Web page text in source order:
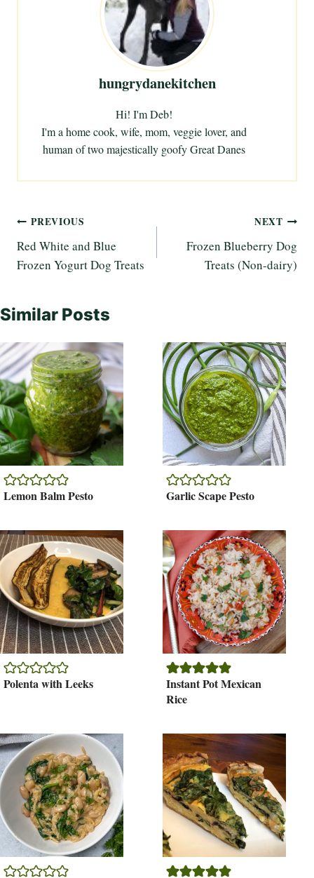
hungrydanekitchen
Hi! I'm Deb!
I'm a home cook, wife, mom, veggie lover, and
human of two majestically goofy Great Danes
Post
navigation
PREVIOUS
Red White and Blue
Frozen Yogurt Dog Treats
NEXT
Frozen Blueberry Dog
Treats (Non-dairy)
Similar Posts
Lemon Balm Pesto Garlic Scape Pesto
Polenta with Leeks
Instant Pot Mexican
Rice